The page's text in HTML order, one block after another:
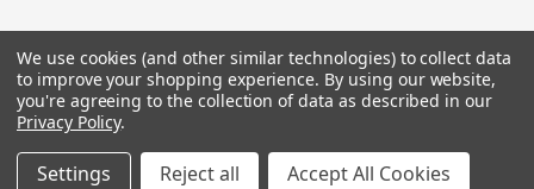
All Prices are in USD.
All Contents © 2026 Chaosium Inc. All Rights Reserved. Chaosium®, Call
of Cthulhu®, etc. are registered trademarks.
We use cookies (and other similar technologies) to collect data
to improve your shopping experience. By using our website,
you're agreeing to the collection of data as described in our
Privacy Policy.
Settings Reject all Accept All Cookies